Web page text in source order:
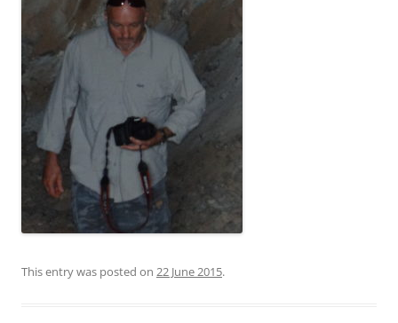
This entry was posted on 22 June 2015.